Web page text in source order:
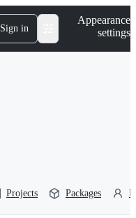
Sign in
Appearance
settings
Projects Packages